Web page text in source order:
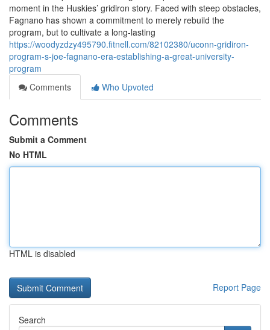
moment in the Huskies’ gridiron story. Faced with steep obstacles,
Fagnano has shown a commitment to merely rebuild the
program, but to cultivate a long-lasting
https://woodyzdzy495790.fitnell.com/82102380/uconn-gridiron-
program-s-joe-fagnano-era-establishing-a-great-university-
program
Comments
Who Upvoted
Comments
Submit a Comment
No HTML
HTML is disabled
Report Page
Search